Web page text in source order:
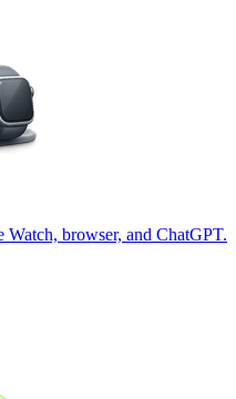
browser, and ChatGPT.